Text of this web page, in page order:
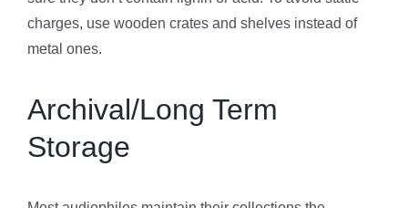
charges, use wooden crates and shelves instead of
metal ones.
Archival/Long Term
Storage